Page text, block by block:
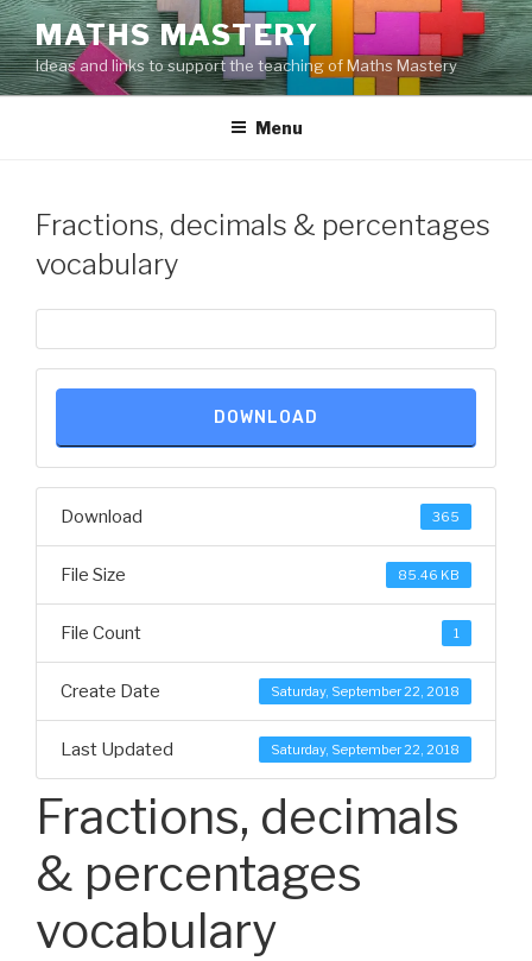
Skip
to
content
MATHS MASTERY
Ideas and links to support the teaching of Maths Mastery
Menu
Fractions, decimals & percentages
vocabulary
DOWNLOAD
Download 365
File Size 85.46 KB
File Count 1
Create Date Saturday, September 22, 2018
Last Updated Saturday, September 22, 2018
Fractions, decimals
& percentages
vocabulary